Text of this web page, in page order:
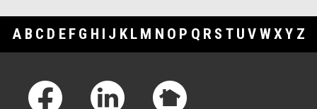
A B C D E F G H I J K L M N O P Q R S T U V WXY Z